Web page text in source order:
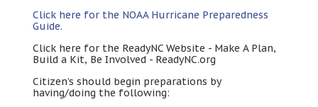
Click here for the NOAA Hurricane Preparedness
Guide.
Click here for the ReadyNC Website - Make A Plan,
Build a Kit, Be Involved - ReadyNC.org
Citizen’s should begin preparations by
having/doing the following: